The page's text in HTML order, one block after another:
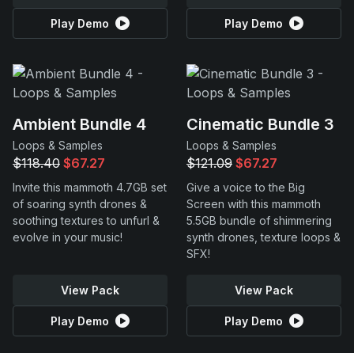
Play Demo Play Demo
Ambient Bundle 4
Loops & Samples
$118.40 $67.27
Invite this mammoth 4.7GB set
of soaring synth drones &
soothing textures to unfurl &
evolve in your music!
View Pack
Play Demo
Cinematic Bundle 3
Loops & Samples
$121.09 $67.27
Give a voice to the Big
Screen with this mammoth
5.5GB bundle of shimmering
synth drones, texture loops &
SFX!
View Pack
Play Demo